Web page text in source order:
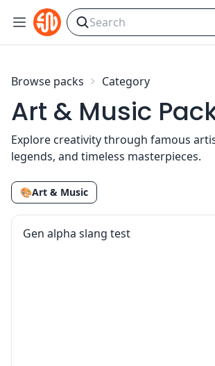
Skip to content
Browse packs Category
Art & Music
Explore creativity through famous
legends, and timeless masterpieces.
🎨Art & Music
Gen alpha slang test